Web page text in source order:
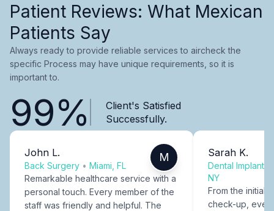
Patient Reviews: What Mexican
Patients Say
Always ready to provide reliable services to aircheck the
specific Process may have unique requirements, so it is
important to.
99%
Client's Satisfied
Successfully.
John L.
Back Surgery • Miami, FL
M
Remarkable healthcare service with a
personal touch. Every member of the
staff was friendly and helpful. The
Sarah K.
Dental Implants
NY
From the initial
check-up,